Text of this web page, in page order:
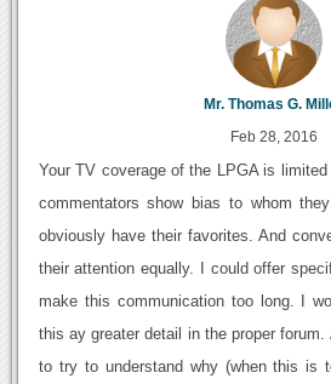
Mr. Thomas G.
Feb 28, 2016
Your TV coverage of the LPGA is
commentators show bias to whom
obviously have their favorites. And
their attention equally. I could offer
make this communication too long. I
this ay greater detail in the proper
to try to understand why (when this is